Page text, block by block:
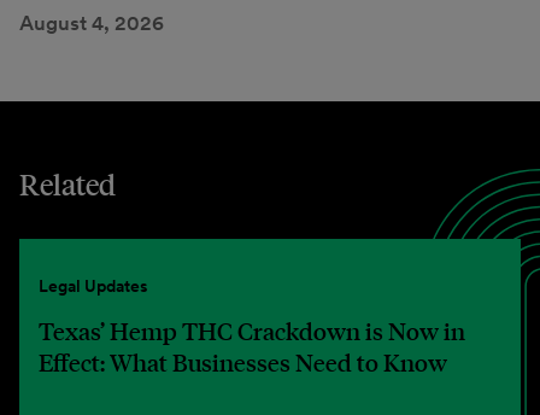
August 4, 2026
Related
Legal Updates
Texas’ Hemp THC Crackdown is Now in
Effect: What Businesses Need to Know